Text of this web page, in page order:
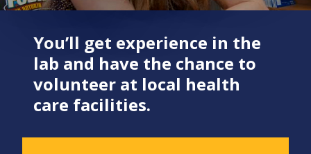
You’ll get experience in the
lab and have the chance to
volunteer at local health
care facilities.